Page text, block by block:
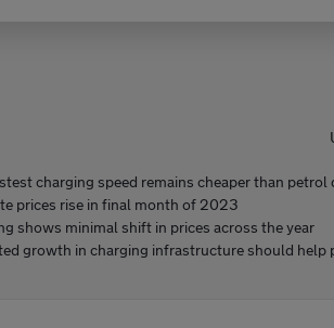
charging speed remains cheaper than
prices rise in final month of 2023
shows minimal shift in prices across the year
growth in charging infrastructure should help